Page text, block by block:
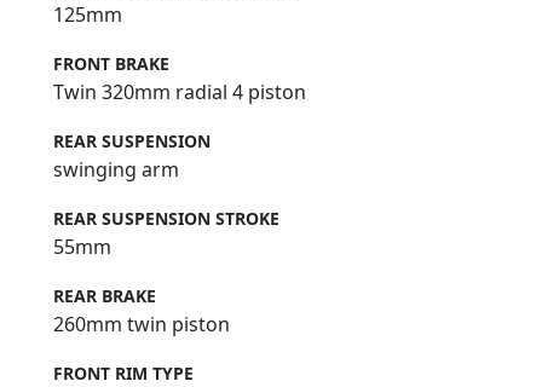
125mm
FRONT BRAKE
Twin 320mm radial 4 piston
REAR SUSPENSION
swinging arm
REAR SUSPENSION STROKE
55mm
REAR BRAKE
260mm twin piston
FRONT RIM TYPE